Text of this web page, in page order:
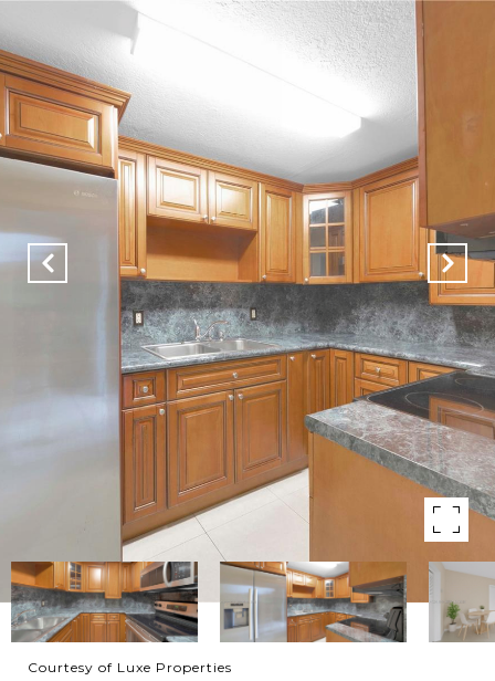
Courtesy of Luxe Properties